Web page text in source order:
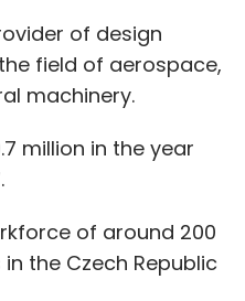
of design
field of aerospace,
machinery.
million in the year
of around 200
the Czech Republic